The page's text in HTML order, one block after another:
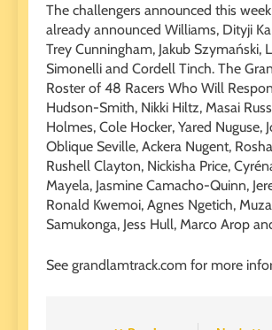
The challengers announced this
already announced Williams, Dityji
Trey Cunningham, Jakub Szymański,
Simonelli and Cordell Tinch. The
Roster of 48 Racers Who Will
Hudson-Smith, Nikki Hiltz, Masai
Holmes, Cole Hocker, Yared Nuguse,
Oblique Seville, Ackera Nugent,
Rushell Clayton, Nickisha Price,
Mayela, Jasmine Camacho-Quinn,
Ronald Kwemoi, Agnes Ngetich,
Samukonga, Jess Hull, Marco Arop
See grandlamtrack.com for more